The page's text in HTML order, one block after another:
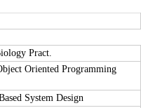
Pract.
Oriented Programming
System Design